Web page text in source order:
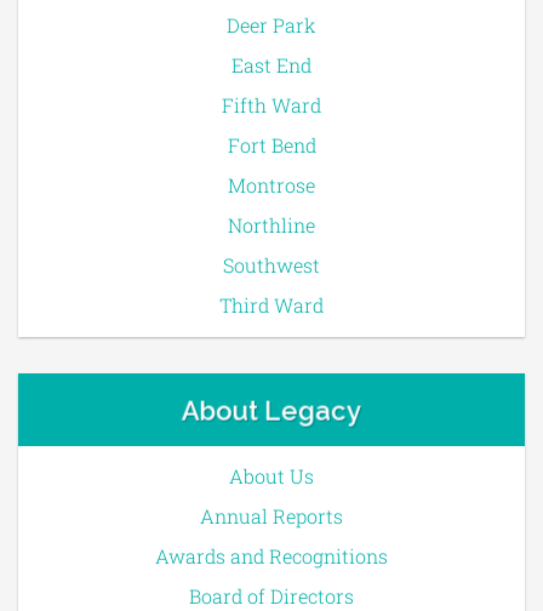
Deer Park
East End
Fifth Ward
Fort Bend
Montrose
Northline
Southwest
Third Ward
About Legacy
About Us
Annual Reports
Awards and Recognitions
Board of Directors